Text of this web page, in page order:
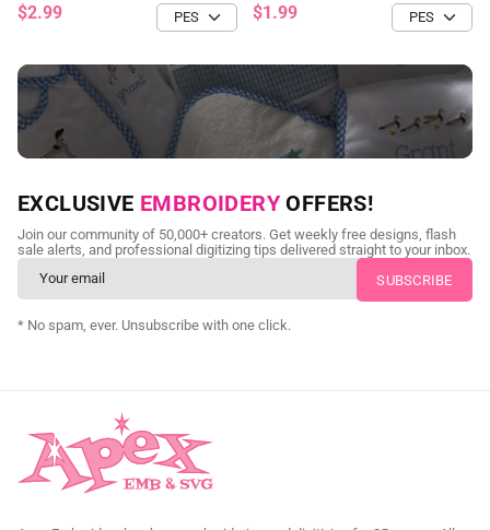
$2.99 $1.99
NEED CUSTOM DIGITIZING?
Send us your artwork today and get professional files back in
as little as 24 hours.
CUSTOM EMBROIDERY DIGITIZING
EXCLUSIVE EMBROIDERY OFFERS!
Join our community of 50,000+ creators. Get weekly free designs, flash
sale alerts, and professional digitizing tips delivered straight to your inbox.
* No spam, ever. Unsubscribe with one click.